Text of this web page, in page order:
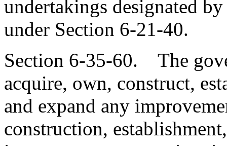
undertakings designated
under Section 6-21-40.
Section 6-35-60. The
acquire, own, construct,
and expand any
construction,